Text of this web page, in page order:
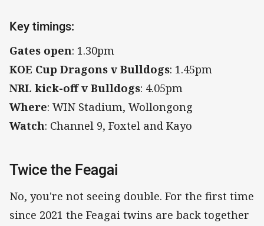
Key timings:
Gates open: 1.30pm
KOE Cup Dragons v Bulldogs: 1.45pm
NRL kick-off v Bulldogs: 4.05pm
Where: WIN Stadium, Wollongong
Watch: Channel 9, Foxtel and Kayo
Twice the Feagai
No, you're not seeing double. For the first time
since 2021 the Feagai twins are back together